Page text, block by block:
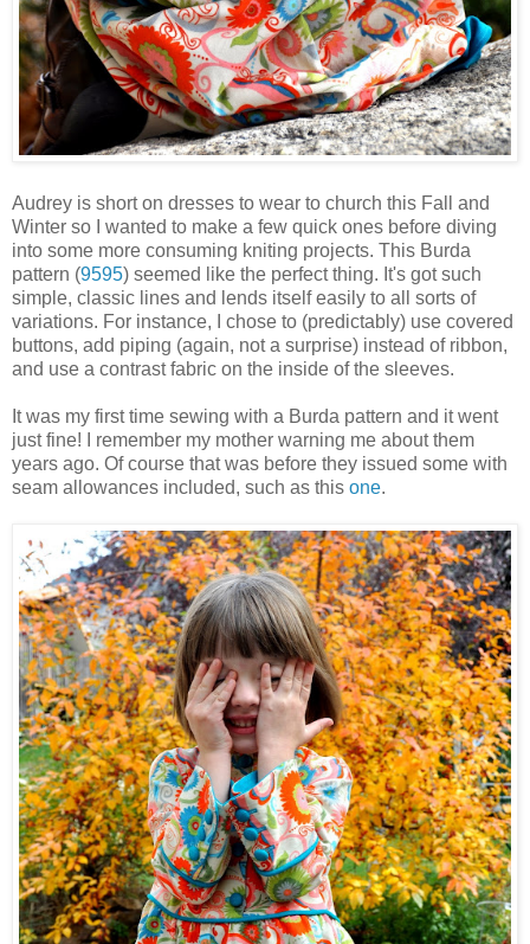
Audrey is short on dresses to wear to church this Fall and
Winter so I wanted to make a few quick ones before diving
into some more consuming kniting projects. This Burda
pattern (9595) seemed like the perfect thing. It's got such
simple, classic lines and lends itself easily to all sorts of
variations. For instance, I chose to (predictably) use covered
buttons, add piping (again, not a surprise) instead of ribbon,
and use a contrast fabric on the inside of the sleeves.
It was my first time sewing with a Burda pattern and it went
just fine! I remember my mother warning me about them
years ago. Of course that was before they issued some with
seam allowances included, such as this one.